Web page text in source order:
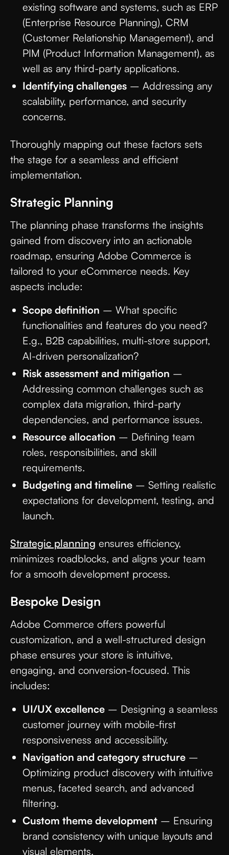
existing software and systems, such as ERP
(Enterprise Resource Planning), CRM
(Customer Relationship Management), and
PIM (Product Information Management), as
well as any third-party applications.
Identifying challenges – Addressing any
scalability, performance, and security
concerns.
Thoroughly mapping out these factors sets
the stage for a seamless and efficient
implementation.
Strategic Planning
The planning phase transforms the insights
gained from discovery into an actionable
roadmap, ensuring Adobe Commerce is
tailored to your eCommerce needs. Key
aspects include:
Scope definition – What specific
functionalities and features do you need?
E.g., B2B capabilities, multi-store support,
AI-driven personalization?
Risk assessment and mitigation –
Addressing common challenges such as
complex data migration, third-party
dependencies, and performance issues.
Resource allocation – Defining team
roles, responsibilities, and skill
requirements.
Budgeting and timeline – Setting realistic
expectations for development, testing, and
launch.
Strategic planning ensures efficiency,
minimizes roadblocks, and aligns your team
for a smooth development process.
Bespoke Design
Adobe Commerce offers powerful
customization, and a well-structured design
phase ensures your store is intuitive,
engaging, and conversion-focused. This
includes:
UI/UX excellence – Designing a seamless
customer journey with mobile-first
responsiveness and accessibility.
Navigation and category structure –
Optimizing product discovery with intuitive
menus, faceted search, and advanced
filtering.
Custom theme development – Ensuring
brand consistency with unique layouts and
visual elements.